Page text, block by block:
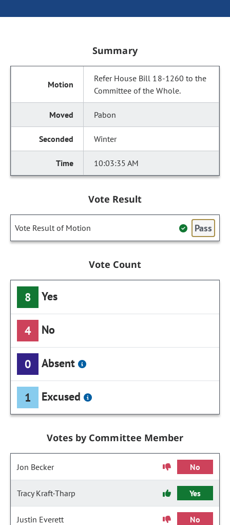
Summary
Refer House Bill 18-1260 to the
Committee of the Whole.
Pabon
Winter
10:03:35 AM
Vote Result
Vote Result of Motion Pass
Vote Count
8 Yes
4 No
0 Absent
1 Excused
Votes by Committee Member
Jon Becker No
Tracy Kraft-Tharp Yes
Justin Everett No